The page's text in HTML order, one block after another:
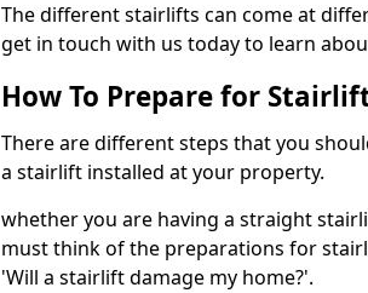
The different stairlifts can come at
get in touch with us today to learn
How To Prepare for
There are different steps that you
a stairlift installed at your property.
whether you are having a straight
must think of the preparations for
'Will a stairlift damage my home?'.